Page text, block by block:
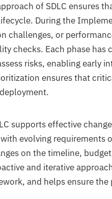
of SDLC ensures
During the
challenges, or
checks. Each phase
risks, enabling early
ensures that
supports effective
evolving requirements
on the timeline,
and iterative
and helps ensure